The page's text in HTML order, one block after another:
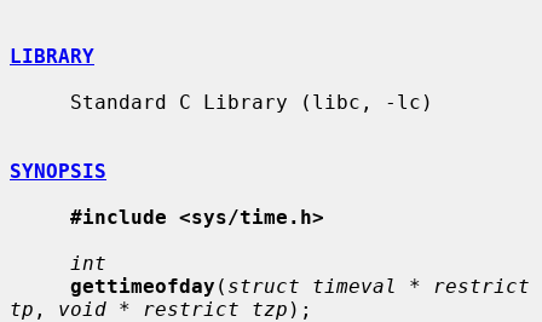
LIBRARY
SYNOPSIS
#include <sys/time.h>
int
gettimeofday ( struct timeval * restrict
tp , void * restrict tzp );